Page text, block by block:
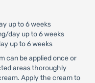
up to 6 weeks
day up to 6 weeks
up to 6 weeks
can be applied once or
areas thoroughly
Apply the cream to